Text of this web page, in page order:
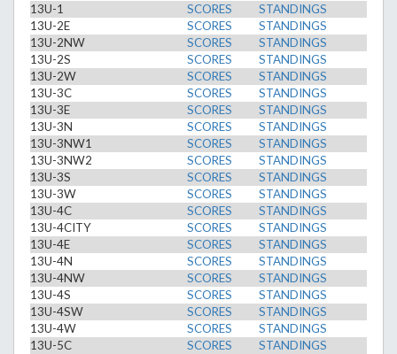
13U-1
SCORES
STANDINGS
13U-2E
SCORES
STANDINGS
13U-2NW
SCORES
STANDINGS
13U-2S
SCORES
STANDINGS
13U-2W
SCORES
STANDINGS
13U-3C
SCORES
STANDINGS
13U-3E
SCORES
STANDINGS
13U-3N
SCORES
STANDINGS
13U-3NW1
SCORES
STANDINGS
13U-3NW2
SCORES
STANDINGS
13U-3S
SCORES
STANDINGS
13U-3W
SCORES
STANDINGS
13U-4C
SCORES
STANDINGS
13U-4CITY
SCORES
STANDINGS
13U-4E
SCORES
STANDINGS
13U-4N
SCORES
STANDINGS
13U-4NW
SCORES
STANDINGS
13U-4S
SCORES
STANDINGS
13U-4SW
SCORES
STANDINGS
13U-4W
SCORES
STANDINGS
13U-5C
SCORES
STANDINGS